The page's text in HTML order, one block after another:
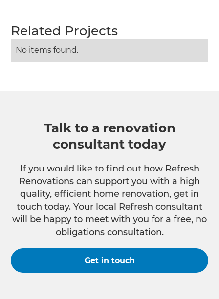
Related Projects
No items found.
Talk to a renovation
consultant today
If you would like to find out how Refresh
Renovations can support you with a high
quality, efficient home renovation, get in
touch today. Your local Refresh consultant
will be happy to meet with you for a free, no
obligations consultation.
Get in touch